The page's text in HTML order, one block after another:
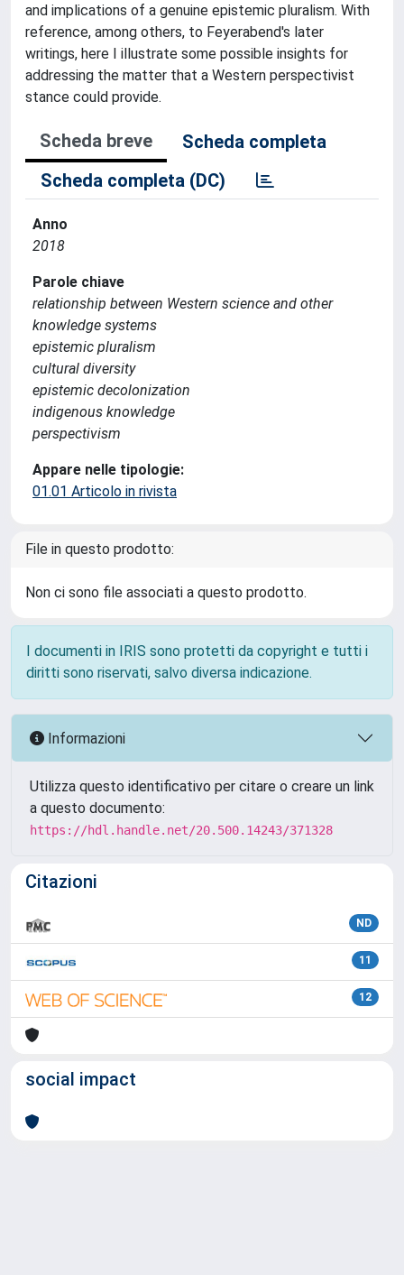
and implications of a genuine epistemic pluralism. With
reference, among others, to Feyerabend's later
writings, here I illustrate some possible insights for
addressing the matter that a Western perspectivist
stance could provide.
Scheda breve
Scheda completa
Scheda completa (DC)
Anno
2018
Parole chiave
relationship between Western science and other
knowledge systems
epistemic pluralism
cultural diversity
epistemic decolonization
indigenous knowledge
perspectivism
Appare nelle tipologie:
01.01 Articolo in rivista
File in questo prodotto:
Non ci sono file associati a questo prodotto.
I documenti in IRIS sono protetti da copyright e tutti i
diritti sono riservati, salvo diversa indicazione.
Informazioni
Utilizza questo identificativo per citare o creare un link
a questo documento:
https://hdl.handle.net/20.500.14243/371328
Citazioni
ND
11
12
social impact